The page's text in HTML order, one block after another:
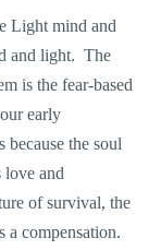
Light mind and
and light. The
is the fear-based
early
the soul
and
of survival, the
a compensation.